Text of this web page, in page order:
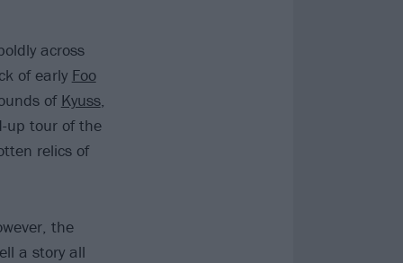
across
of early Foo
of Kyuss,
up tour of the
relics of
the
a story all